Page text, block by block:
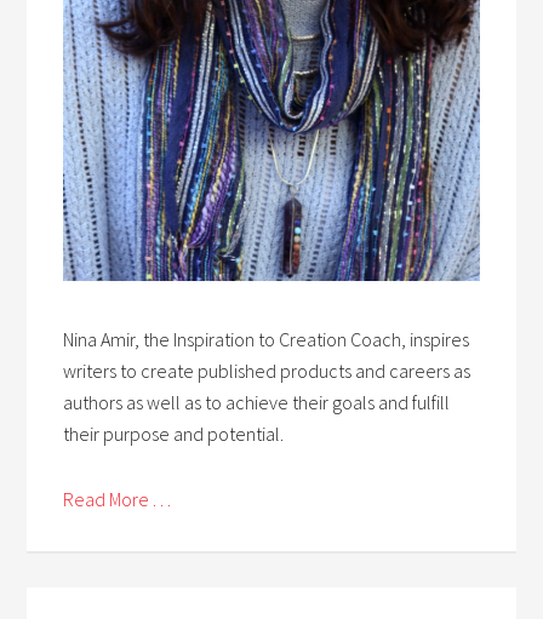
Nina Amir, the Inspiration to Creation Coach, inspires
writers to create published products and careers as
authors as well as to achieve their goals and fulfill
their purpose and potential.
Read More . . .